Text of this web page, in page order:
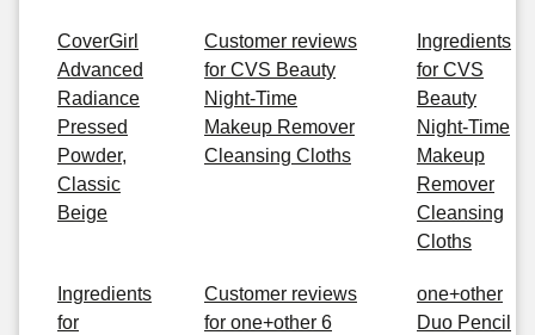
CoverGirl
Advanced
Radiance
Pressed
Powder,
Classic
Beige
Customer reviews
for CVS Beauty
Night-Time
Makeup Remover
Cleansing Cloths
Ingredients
for CVS
Beauty
Night-Time
Makeup
Remover
Cleansing
Cloths
Ingredients
for
Customer reviews
for one+other 6
one+other
Duo Pencil